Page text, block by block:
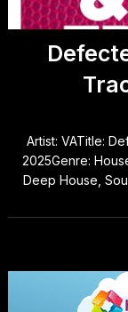
Artist: VATitle:
2025Genre:
Deep House,